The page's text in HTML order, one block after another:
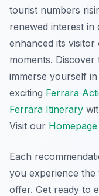
tourist numbers
renewed interest in
enhanced its
moments. Discover
immerse yourself
exciting Ferrara
Ferrara Itinerary
Visit our Homepage
Each
you experience
offer. Get ready to